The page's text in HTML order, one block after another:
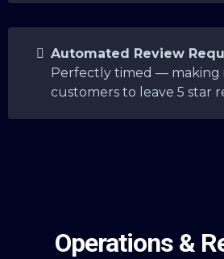
Automated Review
Perfectly timed — making
customers to leave 5 star
Operations &